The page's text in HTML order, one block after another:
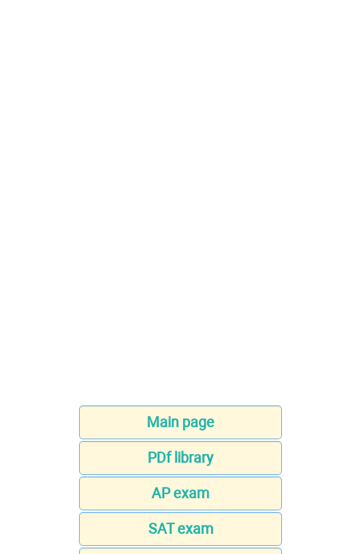
Main page
PDf library
AP exam
SAT exam